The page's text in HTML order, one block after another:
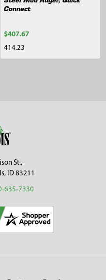
Connect
$407.67
414.23
St.,
ID 83211
635-7330